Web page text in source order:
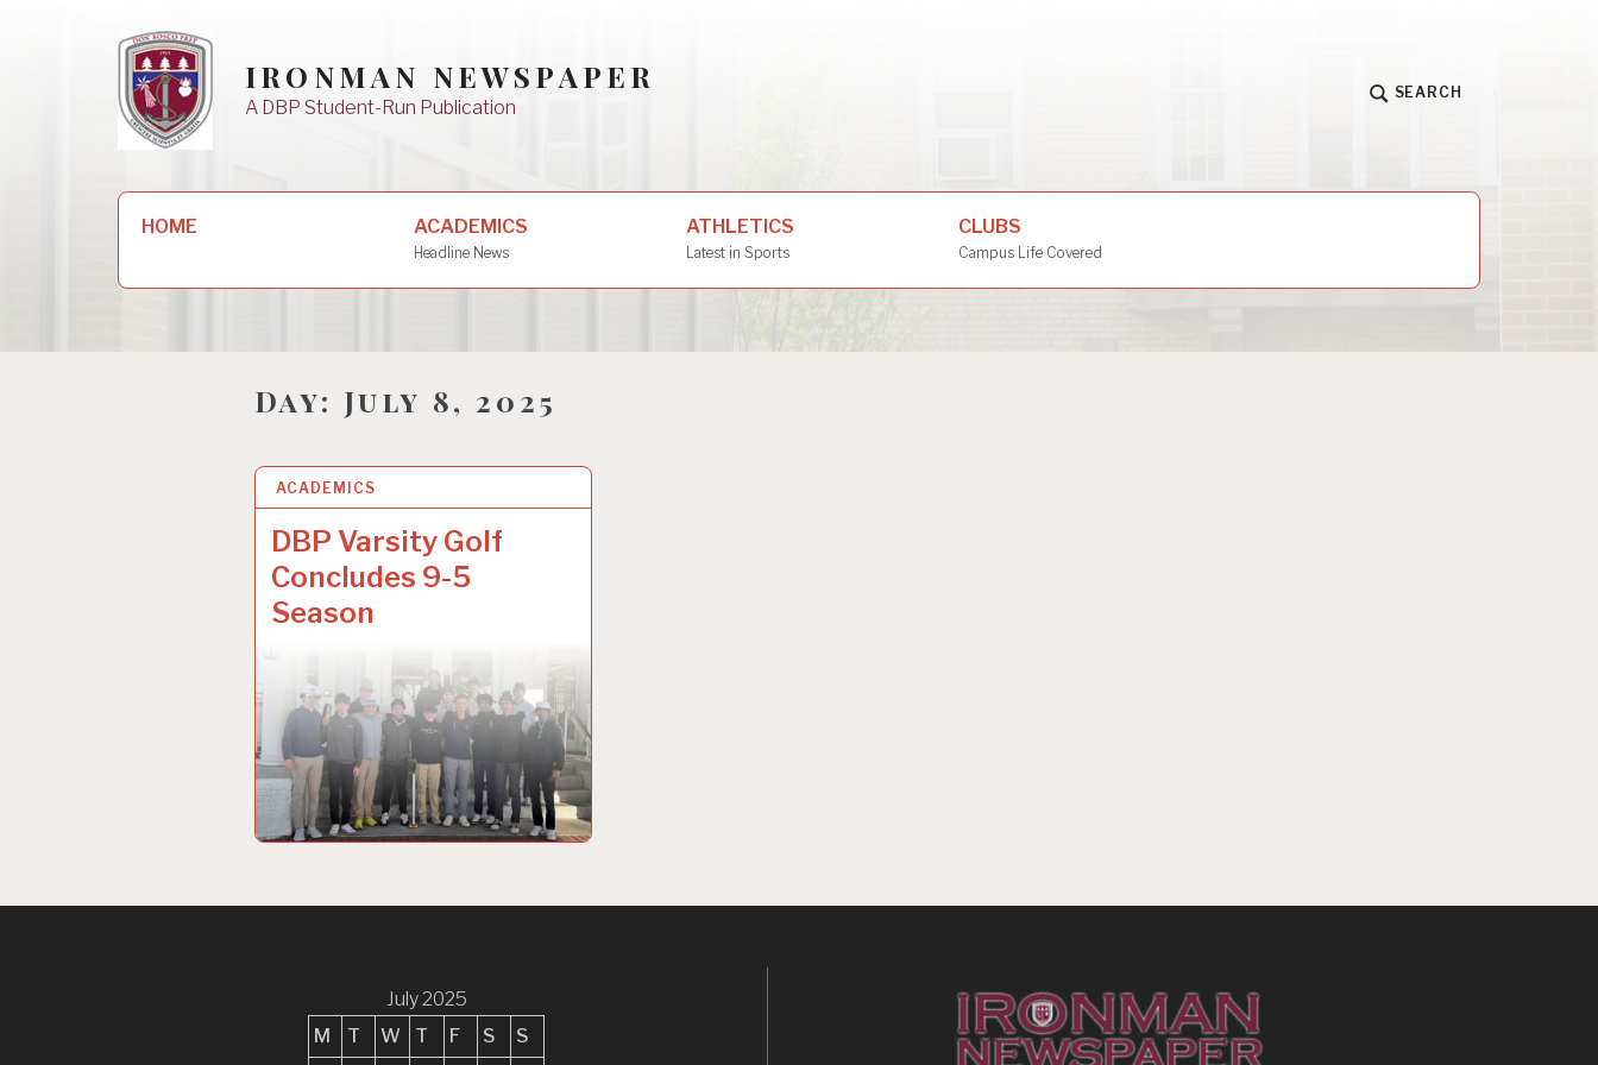
IRONMAN NEWSPAPER
A DBP Student-Run Publication
SEARCH
HOME ACADEMICS
Headline News
ATHLETICS
Latest in Sports
CLUBS
Campus Life Covered
Day: July 8, 2025
ACADEMICS
DBP Varsity Golf
Concludes 9-5
Season
8 JUL 2025
July 2025
M
T W T F S S